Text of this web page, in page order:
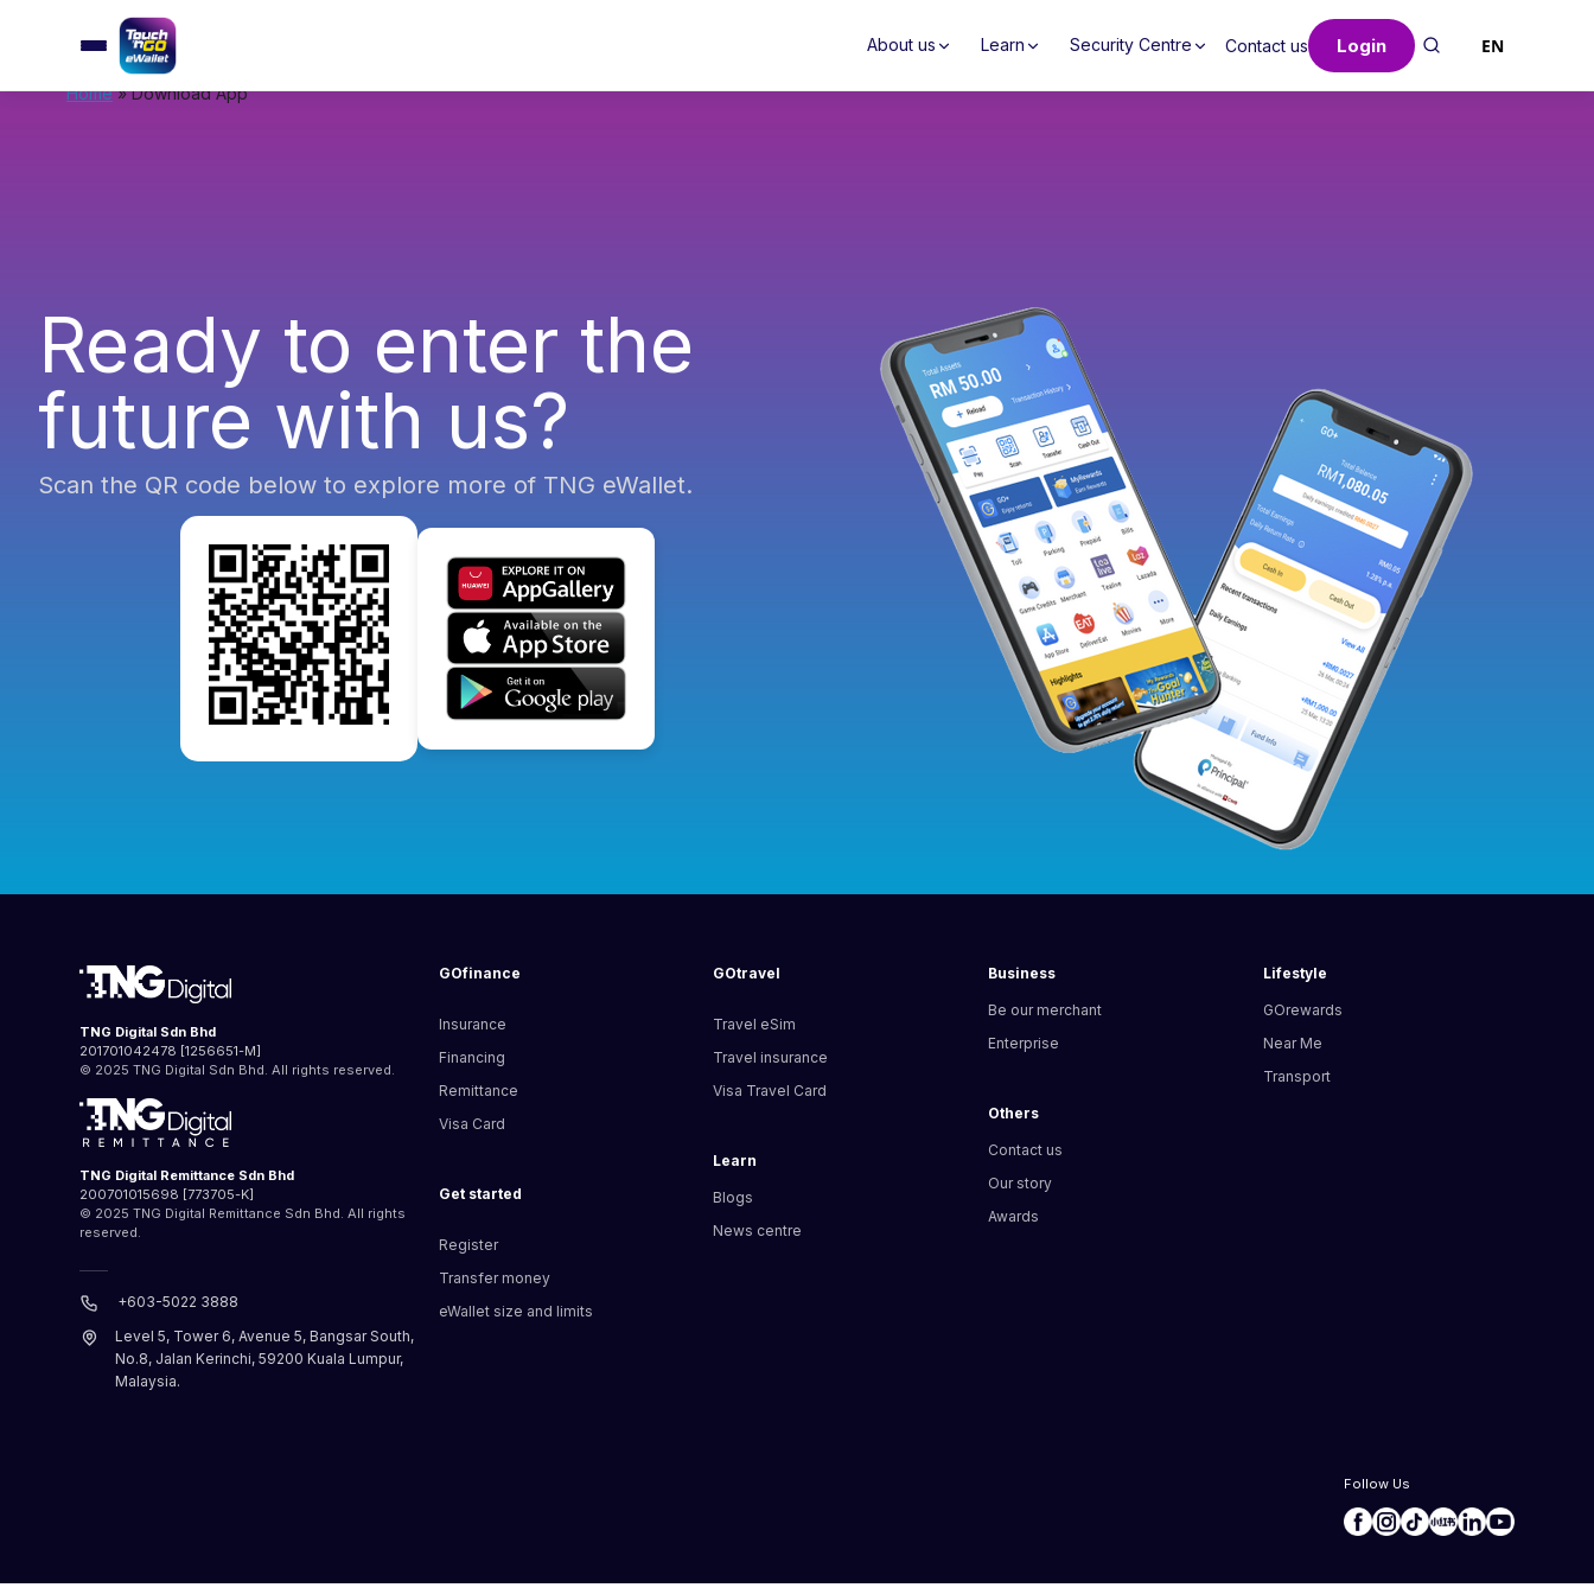
About us Learn Security Centre Contact us Login EN
Home»Download App
Ready to enter the
future with us?
Scan the QR code below to explore more of TNG eWallet.
TNG Digital Sdn Bhd
201701042478 [1256651-M]
© 2025 TNG Digital Sdn Bhd. All rights reserved.
TNG Digital Remittance Sdn Bhd
200701015698 [773705-K]
© 2025 TNG Digital Remittance Sdn Bhd. All rights
reserved.
+603-5022 3888
Level 5, Tower 6, Avenue 5, Bangsar South,
No.8, Jalan Kerinchi, 59200 Kuala Lumpur,
Malaysia.
GOfinance
Insurance
Financing
Remittance
Visa Card
Get started
Register
Transfer money
eWallet size and limits​
GOtravel
Travel eSim
Travel insurance
Visa Travel Card
Learn
Blogs
News centre
Business
Be our merchant
Enterprise
Others
Contact us
Our story
Awards
Lifestyle
GOrewards
Near Me
Transport
Follow Us